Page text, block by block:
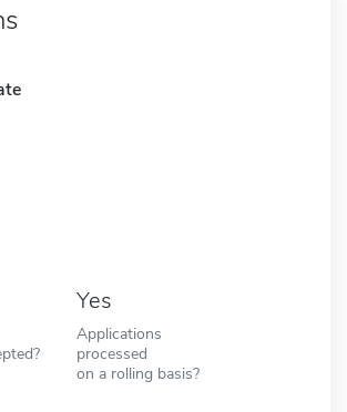
Yes
Applications
processed
on a rolling basis?